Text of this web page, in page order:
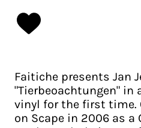
Faitiche presents Jan
"Tierbeoachtungen"
vinyl for the first time.
on Scape in 2006 as a